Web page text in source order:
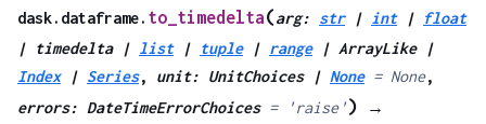
dask.dataframe. to_timedelta(arg: str | int | float
| timedelta | list | tuple | range | ArrayLike
|
Index
| Series, unit: UnitChoices | None = None,
errors: DateTimeErrorChoices = 'raise')
→